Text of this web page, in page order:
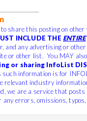
share this posting on
INCLUDE THE ENTIRE
and any advertising or
or other list. You MAY also
or sharing InfoList
such information is for
relevant industry
we are a service that
any errors, omissions,